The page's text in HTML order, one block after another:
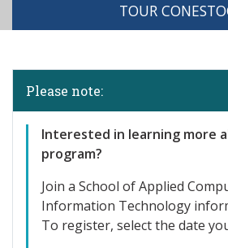
TOUR
Please note:
Interested in learning more
program?
Join a School of Applied
Information Technology
To register, select the date